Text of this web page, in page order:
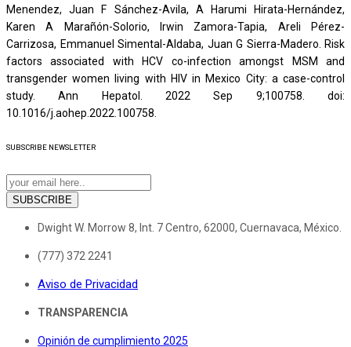
Menendez, Juan F Sánchez-Avila, A Harumi Hirata-Hernández,
Karen A Marañón-Solorio, Irwin Zamora-Tapia, Areli Pérez-
Carrizosa, Emmanuel Simental-Aldaba, Juan G Sierra-Madero. Risk
factors associated with HCV co-infection amongst MSM and
transgender women living with HIV in Mexico City: a case-control
study. Ann Hepatol. 2022 Sep 9;100758. doi:
10.1016/j.aohep.2022.100758.
SUBSCRIBE NEWSLETTER
SUBSCRIBE
Dwight W. Morrow 8, Int. 7 Centro, 62000, Cuernavaca, México.
(777) 372 2241
Aviso de Privacidad
TRANSPARENCIA
Opinión de cumplimiento 2025